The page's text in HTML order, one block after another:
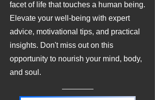
facet of life that touches a human being.
Elevate your well-being with expert
advice, motivational tips, and practical
insights. Don't miss out on this
opportunity to nourish your mind, body,
and soul.